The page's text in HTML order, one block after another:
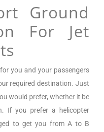
Ground
For Jet
you and your passengers
required destination. Just
would prefer, whether it be
If you prefer a helicopter
to get you from A to B